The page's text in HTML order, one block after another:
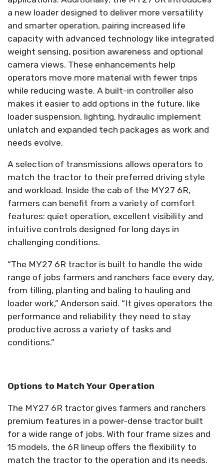
a new loader designed to deliver more versatility
and smarter operation, pairing increased life
capacity with advanced technology like integrated
weight sensing, position awareness and optional
camera views. These enhancements help
operators move more material with fewer trips
while reducing waste. A built-in controller also
makes it easier to add options in the future, like
loader suspension, lighting, hydraulic implement
unlatch and expanded tech packages as work and
needs evolve.
A selection of transmissions allows operators to
match the tractor to their preferred driving style
and workload. Inside the cab of the MY27 6R,
farmers can benefit from a variety of comfort
features: quiet operation, excellent visibility and
intuitive controls designed for long days in
challenging conditions.
“The MY27 6R tractor is built to handle the wide
range of jobs farmers and ranchers face every day,
from tilling, planting and baling to hauling and
loader work,” Anderson said. “It gives operators the
performance and reliability they need to stay
productive across a variety of tasks and
conditions.”
Options to Match Your Operation
The MY27 6R tractor gives farmers and ranchers
premium features in a power-dense tractor built
for a wide range of jobs. With four frame sizes and
15 models, the 6R lineup offers the flexibility to
match the tractor to the operation and its needs.